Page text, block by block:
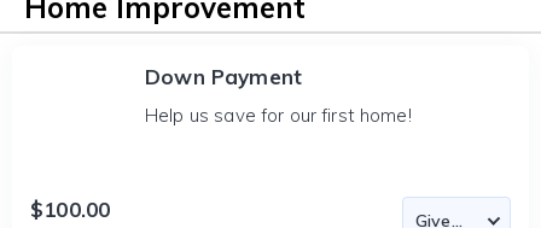
Home Improvement
Down Payment
Help us save for our first home!
$100.00